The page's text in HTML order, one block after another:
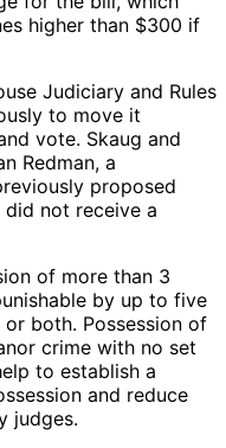
higher than $300 if
Judiciary and Rules
to move it
vote. Skaug and
Redman, a
proposed
not receive a
of more than 3
by up to five
both. Possession of
crime with no set
to establish a
and reduce
judges.